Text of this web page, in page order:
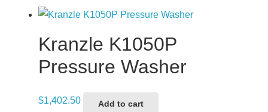
Kranzle K1050P
Pressure Washer
$1,402.50 Add to cart